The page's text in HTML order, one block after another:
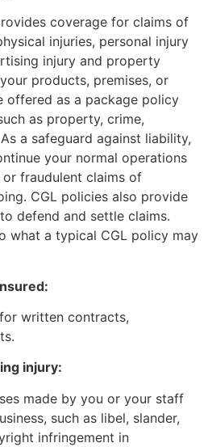
coverage for claims of
injuries, personal injury
injury and property
products, premises, or
offered as a package policy
as property, crime,
a safeguard against liability,
your normal operations
fraudulent claims of
CGL policies also provide
defend and settle claims.
what a typical CGL policy may
written contracts,
injury:
made by you or your staff
such as libel, slander,
infringement in